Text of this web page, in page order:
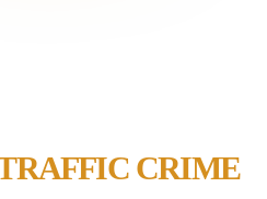
CRIME